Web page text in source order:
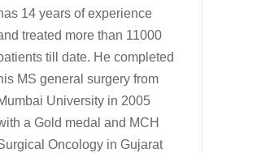
14 years of experience
treated more than 11000
till date. He completed
MS general surgery from
University in 2005
a Gold medal and MCH
Oncology in Gujarat